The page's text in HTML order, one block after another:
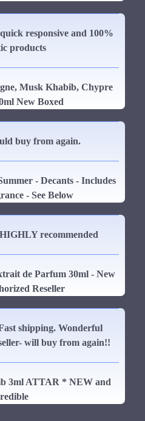
responsive and 100%
products
Musk Khabib, Chypre
New Boxed
buy from again.
- Decants - Includes
- See Below
recommended
de Parfum 30ml - New
Reseller
shipping. Wonderful
will buy from again!!
3ml ATTAR * NEW and